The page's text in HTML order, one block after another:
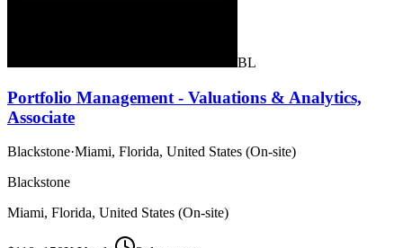
BL
Portfolio Management - Valuations & Analytics,
Associate
Blackstone·Miami, Florida, United States (On-site)
Blackstone
Miami, Florida, United States (On-site)